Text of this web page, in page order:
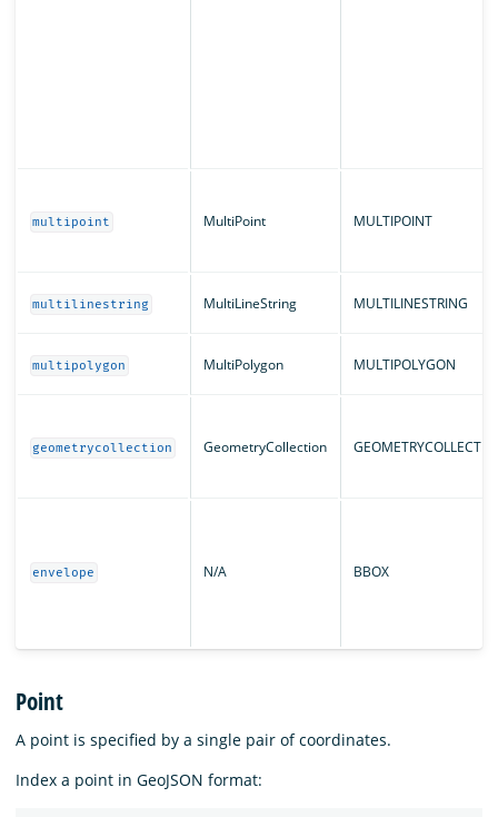
multipoint MultiPoint MULTIPOINT
multilinestring MultiLineString MULTILINESTRING
multipolygon MultiPolygon MULTIPOLYGON
geometrycollection GeometryCollection
envelope N/A BBOX
Point
A point is specified by a single pair of coordinates.
Index a point in GeoJSON format: